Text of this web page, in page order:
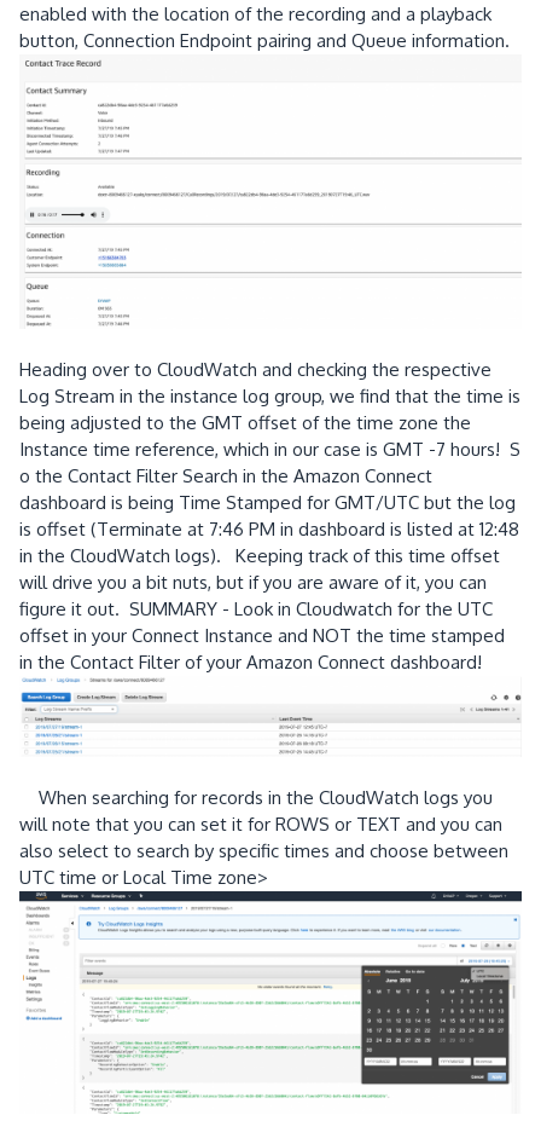
enabled with the location of the recording and a playback
button, Connection Endpoint pairing and Queue information.
Heading over to CloudWatch and checking the respective
Log Stream in the instance log group, we find that the time is
being adjusted to the GMT offset of the time zone the
Instance time reference, which in our case is GMT -7 hours! S
o the Contact Filter Search in the Amazon Connect
dashboard is being Time Stamped for GMT/UTC but the log
is offset (Terminate at 7:46 PM in dashboard is listed at 12:48
in the CloudWatch logs). Keeping track of this time offset
will drive you a bit nuts, but if you are aware of it, you can
figure it out. SUMMARY - Look in Cloudwatch for the UTC
offset in your Connect Instance and NOT the time stamped
in the Contact Filter of your Amazon Connect dashboard!
When searching for records in the CloudWatch logs you
will note that you can set it for ROWS or TEXT and you can
also select to search by specific times and choose between
UTC time or Local Time zone>